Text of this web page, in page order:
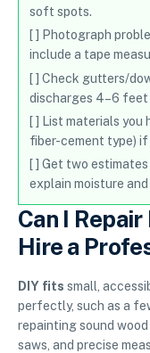
soft spots.
[ ] Photograph
include a tape
[ ] Check gutters/
discharges 4–6
[ ] List materials you
fiber-cement type) if
[ ] Get two
explain moisture
Can I
Hire a
DIY fits small,
perfectly, such as a
repainting sound
saws, and precise